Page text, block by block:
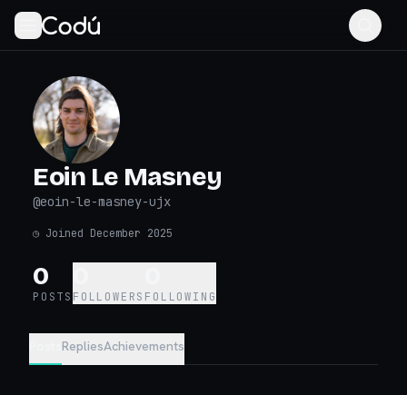
Eoin Le Masney
@eoin-le-masney-ujx
◷ Joined December 2025
0
POSTS FOLLOWERS FOLLOWING
RepliesAchievements